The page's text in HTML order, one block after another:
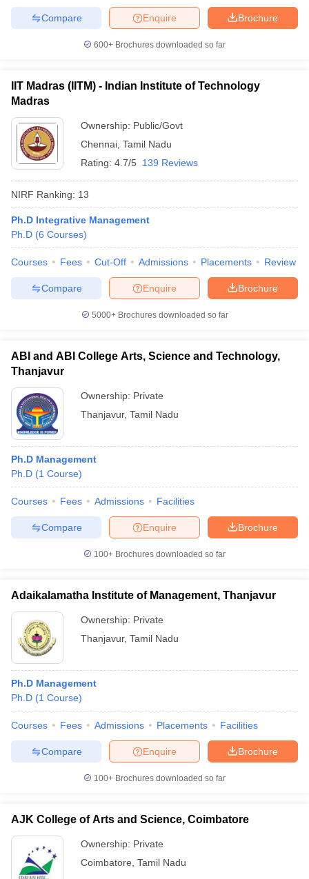
Brochure
Enquire
Compare
600+ Brochures downloaded so far
IIT Madras (IITM) - Indian Institute of Technology
Madras
Ownership: Public/Govt
Chennai Tamil Nadu
Rating: 4.7/5 139 Reviews
NIRF Ranking: 13
Ph.D Integrative Management
Ph.D (6 Courses)
Courses Fees Cut-Off Admissions Placements Review
Brochure
Enquire
Compare
5000+Brochures downloaded so far
ABI and ABI College Arts, Science and Technology,
Thanjavur
Ownership: Private
Thanjavur, Tamil Nadu
Ph.D Management
Ph.D (1 Course)
Courses Fees Admissions Facilities
Brochure
Enquire
Compare
100+ Brochures downloaded so far
Adaikalamatha Institute of Management, Thanjavur
Ownership: Private
Thanjavur, Tamil Nadu
Ph.D Management
Ph.D (1 Course)
Courses Fees Admissions Placements Facilities
Brochure
Enquire
Compare
100+ Brochures downloaded so far
AJK College of Arts and Science, Coimbatore
Ownership: Private
Coimbatore Tamil Nadu